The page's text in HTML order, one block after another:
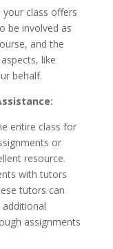
class offers
be involved as
and the
like
behalf.
entire class for
or
resource.
with tutors
tutors can
assignments